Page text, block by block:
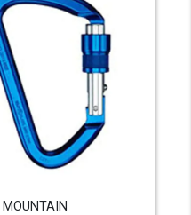
MOUNTAIN